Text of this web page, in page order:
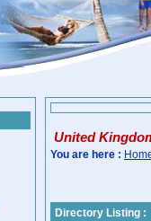
United
You are here :
Directory Listing :